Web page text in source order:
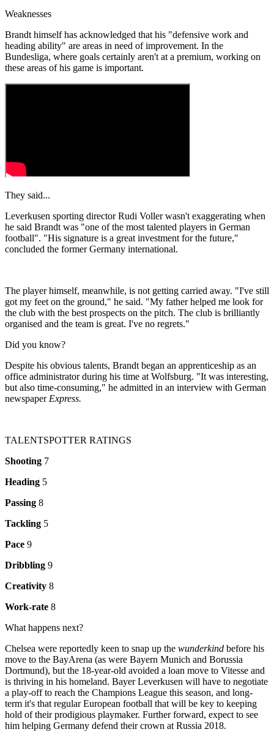
Weaknesses
Brandt himself has acknowledged that his "defensive work and
heading ability" are areas in need of improvement. In the
Bundesliga, where goals certainly aren't at a premium, working on
these areas of his game is important.
They said...
Leverkusen sporting director Rudi Voller wasn't exaggerating when
he said Brandt was "one of the most talented players in German
football". "His signature is a great investment for the future,"
concluded the former Germany international.
The player himself, meanwhile, is not getting carried away. "I've still
got my feet on the ground," he said. "My father helped me look for
the club with the best prospects on the pitch. The club is brilliantly
organised and the team is great. I've no regrets."
Did you know?
Despite his obvious talents, Brandt began an apprenticeship as an
office administrator during his time at Wolfsburg. "It was interesting,
but also time-consuming," he admitted in an interview with German
newspaperExpress.
TALENTSPOTTER RATINGS
Shooting 7
Heading 5
Passing 8
Tackling 5
Pace 9
Dribbling 9
Creativity 8
Work-rate 8
What happens next?
Chelsea were reportedly keen to snap up the wunderkind before his
move to the BayArena (as were Bayern Munich and Borussia
Dortmund), but the 18-year-old avoided a loan move to Vitesse and
is thriving in his homeland. Bayer Leverkusen will have to negotiate
a play-off to reach the Champions League this season, and long-
term it's that regular European football that will be key to keeping
hold of their prodigious playmaker. Further forward, expect to see
him helping Germany defend their crown at Russia 2018.